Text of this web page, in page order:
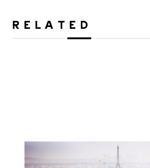
RELATED